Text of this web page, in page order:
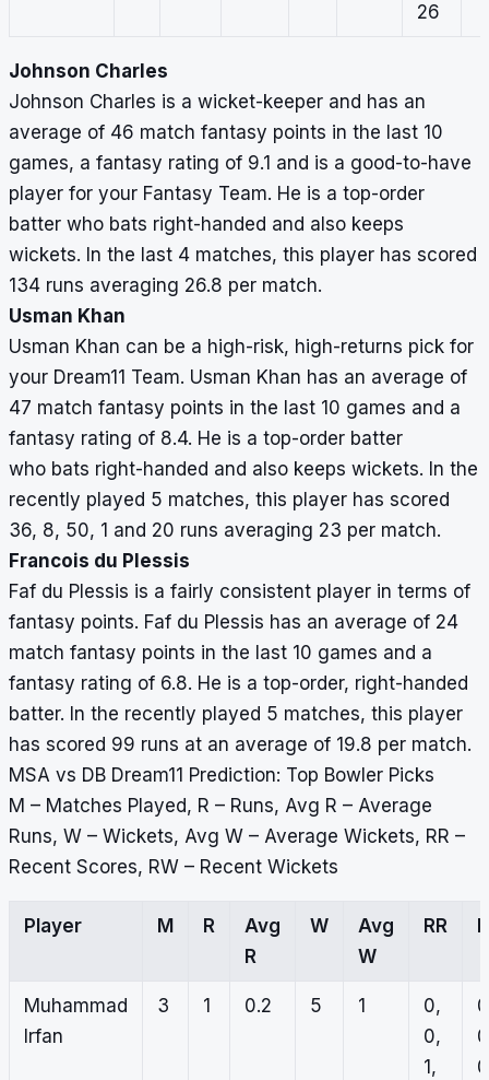
26
Johnson Charles
Johnson Charles is a wicket-keeper and has an
average of 46 match fantasy points in the last 10
games, a fantasy rating of 9.1 and is a good-to-have
player for your Fantasy Team. He is a top-order
batter who bats right-handed and also keeps
wickets. In the last 4 matches, this player has scored
134 runs averaging 26.8 per match.
Usman Khan
Usman Khan can be a high-risk, high-returns pick for
your Dream11 Team. Usman Khan has an average of
47 match fantasy points in the last 10 games and a
fantasy rating of 8.4. He is a top-order batter
who bats right-handed and also keeps wickets. In the
recently played 5 matches, this player has scored
36, 8, 50, 1 and 20 runs averaging 23 per match.
Francois du Plessis
Faf du Plessis is a fairly consistent player in terms of
fantasy points. Faf du Plessis has an average of 24
match fantasy points in the last 10 games and a
fantasy rating of 6.8. He is a top-order, right-handed
batter. In the recently played 5 matches, this player
has scored 99 runs at an average of 19.8 per match.
MSA vs DB Dream11 Prediction: Top Bowler Picks
M – Matches Played, R – Runs, Avg R – Average
Runs, W – Wickets, Avg W – Average Wickets, RR –
Recent Scores, RW – Recent Wickets
Player M R
Avg
R
W
Avg
W
RR
Muhammad
Irfan
3 1 0.2 5 1
0,
0,
1,